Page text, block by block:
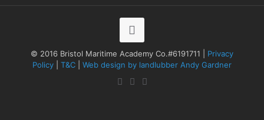
© 2016 Bristol Maritime Academy Co.#6191711 | Privacy
Policy
T&C Web design by landlubber Andy Gardner